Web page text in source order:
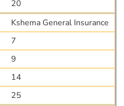
20
Kshema General Insurance
7
9
14
25